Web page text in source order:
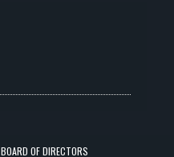
BOARD OF DIRECTORS